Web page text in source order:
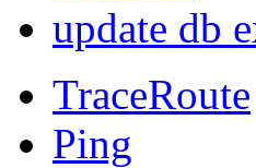
update db
TraceRoute
Ping